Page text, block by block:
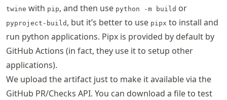
twine with pip, and then use python -m build or
pyproject-build , but it’s better to use pipx to install and
run python applications. Pipx is provided by default by
GitHub Actions (in fact, they use it to setup other
applications).
We upload the artifact just to make it available via the
GitHub PR/Checks API. You can download a file to test